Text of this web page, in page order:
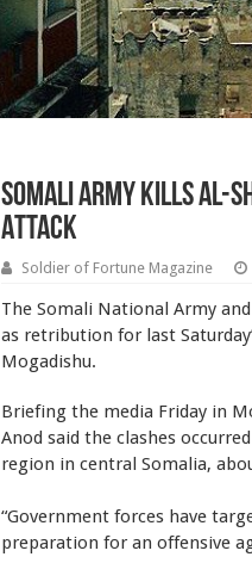
Somali Army Kills al-
Attack
Soldier of Fortune Magazine
The Somali National Army
as retribution for last
Mogadishu.
Briefing the media Friday in
Anod said the clashes
region in central Somalia,
“Government forces have
preparation for an offensive